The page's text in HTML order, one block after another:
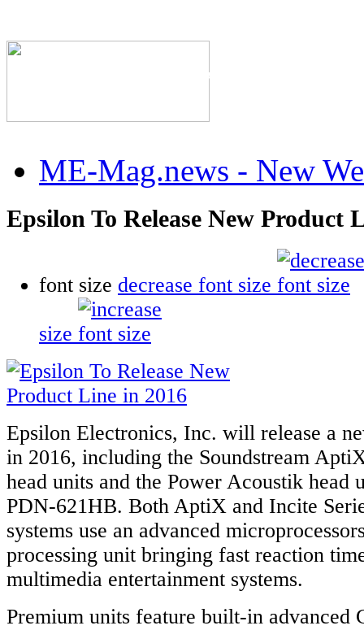
The Industry's #1
ME-Mag.news - New
Epsilon To Release New Product
font size decrease font size
size
Epsilon Electronics, Inc. will release a
in 2016, including the Soundstream
head units and the Power Acoustik head
PDN-621HB. Both AptiX and Incite
systems use an advanced
processing unit bringing fast reaction
multimedia entertainment systems.
Premium units feature built-in advanced